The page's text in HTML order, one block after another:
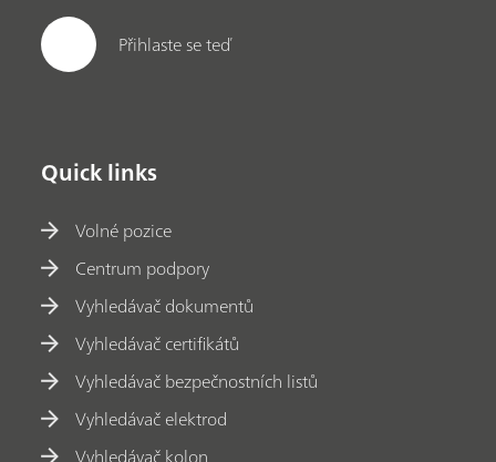
Přihlaste se teď
Quick links
Volné pozice
Centrum podpory
Vyhledávač dokumentů
Vyhledávač certifikátů
Vyhledávač bezpečnostních listů
Vyhledávač elektrod